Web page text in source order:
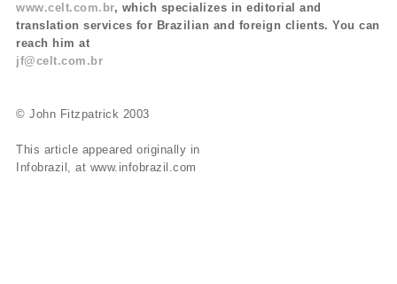
www.celt.com.br, which specializes in editorial and
translation services for Brazilian and foreign clients. You can
reach him at
jf@celt.com.br
© John Fitzpatrick 2003
This article appeared originally in
Infobrazil, at www.infobrazil.com